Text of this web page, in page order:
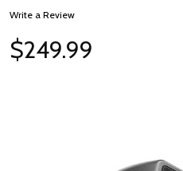
Write a Review
$249.99